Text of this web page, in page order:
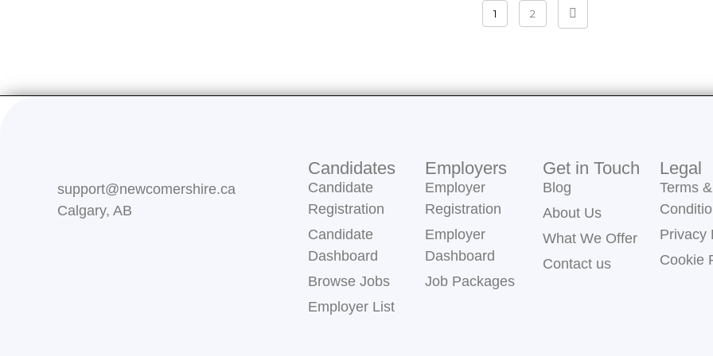
1 2
support@newcomershire.ca
Calgary, AB
Candidates
Candidate
Registration
Candidate
Dashboard
Browse Jobs
Employer List
Employers
Employer
Registration
Employer
Dashboard
Job Packages
Get in Touch
Blog
About Us
What We Offer
Contact us
Legal
Terms &
Privacy
Cookie